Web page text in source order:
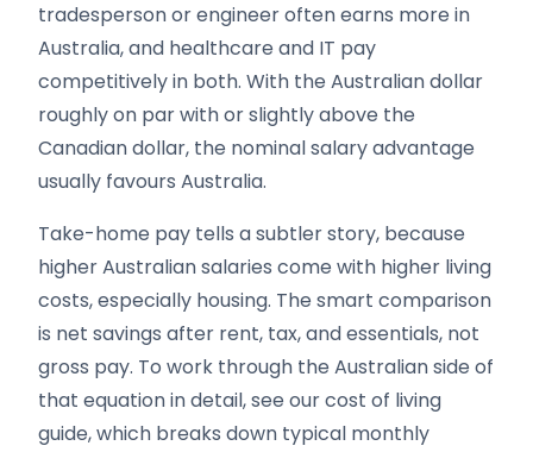
tradesperson or engineer often earns more in
Australia, and healthcare and IT pay
competitively in both. With the Australian dollar
roughly on par with or slightly above the
Canadian dollar, the nominal salary advantage
usually favours Australia.
Take-home pay tells a subtler story, because
higher Australian salaries come with higher living
costs, especially housing. The smart comparison
is net savings after rent, tax, and essentials, not
gross pay. To work through the Australian side of
that equation in detail, see our cost of living
guide, which breaks down typical monthly